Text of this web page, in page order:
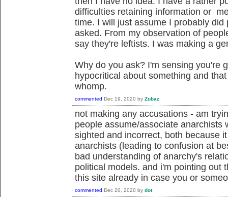
difficulties retaining information or
time. I will just assume I probably
asked. From my observation of
say they're leftists. I was making a
Why do you ask? I'm sensing you're
hypocritical about something and
whomp.
commented Dec 19, 2020 by Zubaz
not making any accusations - am
people assume/associate anarchists
sighted and incorrect, both because
anarchists (leading to confusion at
bad understanding of anarchy's
political models. and i'm pointing out
this site already in case you or
commented Dec 20, 2020 by dot